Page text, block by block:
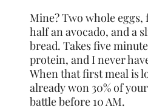
Mine? Two whole
half an avocado, and a
bread. Takes five
protein, and I never
When that first meal is
already won 30% of
battle before 10 AM.